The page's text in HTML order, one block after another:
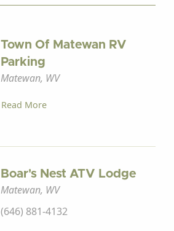
Town Of Matewan RV
Parking
Matewan, WV
Read More
Boar's Nest ATV Lodge
Matewan, WV
(646) 881-4132